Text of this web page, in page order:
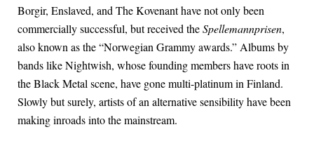
Borgir, Enslaved, and The Kovenant have not only been
commercially successful, but received theSpellemannprisen,
also known as the “Norwegian Grammy awards.” Albums by
bands like Nightwish, whose founding members have roots in
the Black Metal scene, have gone multi-platinum in Finland.
Slowly but surely, artists of an alternative sensibility have been
making inroads into the mainstream.